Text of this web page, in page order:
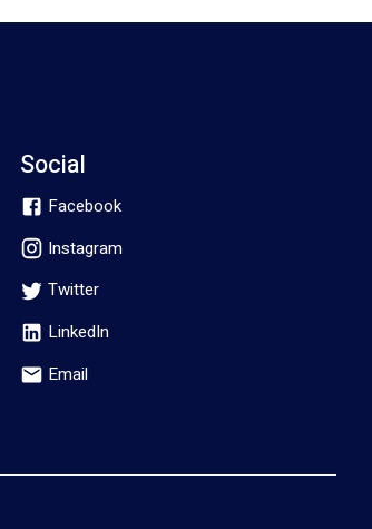
Social
Facebook
Instagram
Twitter
LinkedIn
Email